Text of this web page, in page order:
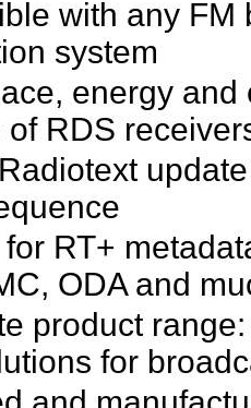
with any FM
system
energy
of RDS
RT+
ODA and
product
for